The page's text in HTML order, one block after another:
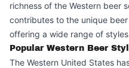
richness of the Western beer
contributes to the unique
offering a wide range of
Popular Western Beer
The Western United States